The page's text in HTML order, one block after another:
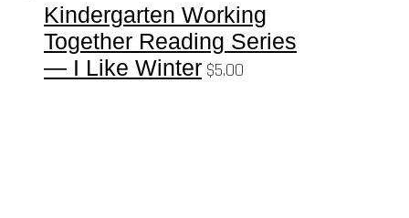
Kindergarten Working
Together Reading Series
— I Like Winter $5.00